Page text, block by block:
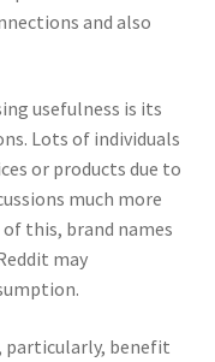
and also
usefulness is its
Lots of individuals
or products due to
much more
this, brand names
may
particularly, benefit